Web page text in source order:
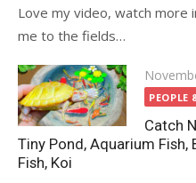
Love my video, watch more
me to the fields…
Posted
on
PEOPLE
Catch
Tiny Pond, Aquarium Fish,
Fish, Koi